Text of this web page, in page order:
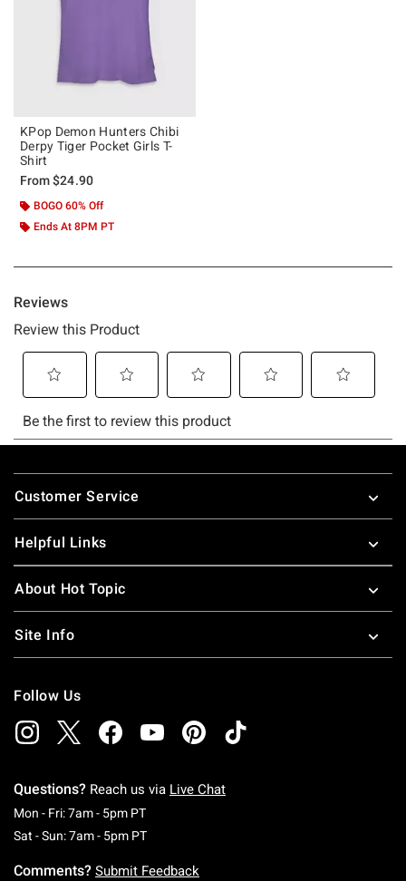
KPop Demon Hunters Chibi
Derpy Tiger Pocket Girls T-
Shirt
From$24.90
BOGO 60% Off
Ends At 8PM PT
Footer
Customer Service
Helpful Links
About Hot Topic
Site Info
Follow Us
Questions? Reach us via Live Chat
Mon - Fri: 7am - 5pm PTMonday To Friday: 7 AM To 5 PM Pacific Time
Sat - Sun: 7am - 5pm PTSaturday To Sunday: 7 AM To 5 PM Pacific
Comments? Submit Feedback